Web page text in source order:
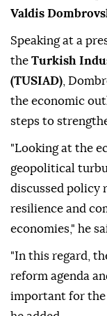
's
process are
resilience,
Valdis
Speaking at a
the
Turkish
(TUSIAD),
the economic
steps to
"Looking at the
geopolitical
discussed policy
resilience and
economies," he